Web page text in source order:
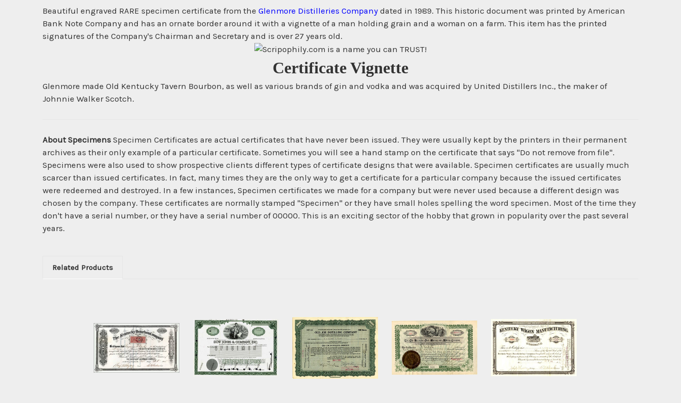
Beautiful engraved RARE specimen certificate from the Glenmore Distilleries Company dated in 1989. This historic document was printed by American
Bank Note Company and has an ornate border around it with a vignette of a man holding grain and a woman on a farm. This item has the printed
signatures of the Company's Chairman and Secretary and is over 27 years old.
Certificate Vignette
Glenmore made Old Kentucky Tavern Bourbon, as well as various brands of gin and vodka and was acquired by United Distillers Inc., the maker of
Johnnie Walker Scotch.
About Specimens Specimen Certificates are actual certificates that have never been issued. They were usually kept by the printers in their permanent
archives as their only example of a particular certificate. Sometimes you will see a hand stamp on the certificate that says "Do not remove from file".
Specimens were also used to show prospective clients different types of certificate designs that were available. Specimen certificates are usually much
scarcer than issued certificates. In fact, many times they are the only way to get a certificate for a particular company because the issued certificates
were redeemed and destroyed. In a few instances, Specimen certificates we made for a company but were never used because a different design was
chosen by the company. These certificates are normally stamped "Specimen" or they have small holes spelling the word specimen. Most of the time they
don't have a serial number, or they have a serial number of 00000. This is an exciting sector of the hobby that grown in popularity over the past several
years.
Related Products